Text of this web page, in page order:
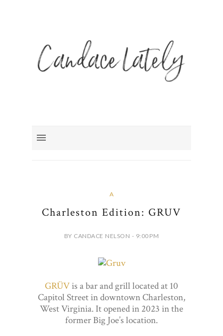
A
Charleston Edition: GRUV
BY CANDACE NELSON - 9:00 PM
GRÜVis a bar and grill located at 10
Capitol Street in downtown Charleston,
West Virginia. It opened in 2023 in the
former Big Joe’s location.